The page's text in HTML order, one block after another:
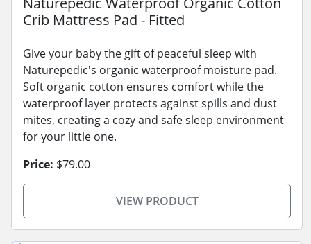
Crib Mattress Pad - Fitted
Give your baby the gift of peaceful sleep with
Naturepedic's organic waterproof moisture pad.
Soft organic cotton ensures comfort while the
waterproof layer protects against spills and dust
mites, creating a cozy and safe sleep environment
for your little one.
Price: $79.00
VIEW PRODUCT